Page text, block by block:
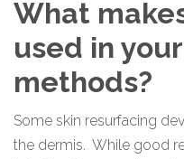
What
used in
methods?
Some skin resurfacing
the dermis. While good